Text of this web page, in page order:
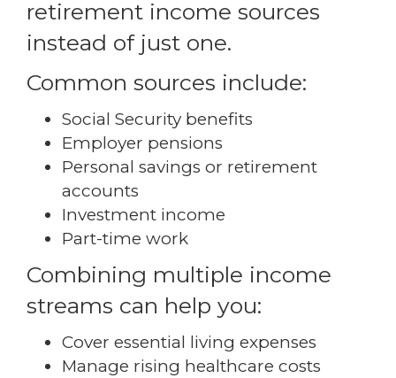
retirement income sources
instead of just one.
Common sources include:
Social Security benefits
Employer pensions
Personal savings or retirement
accounts
Investment income
Part-time work
Combining multiple income
streams can help you:
Cover essential living expenses
Manage rising healthcare costs